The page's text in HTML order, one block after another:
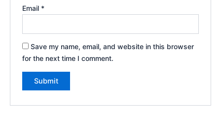
Email *
Save my name, email, and website in this browser
for the next time I comment.